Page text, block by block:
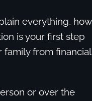
everything, how
is your first step
from financial
or over the